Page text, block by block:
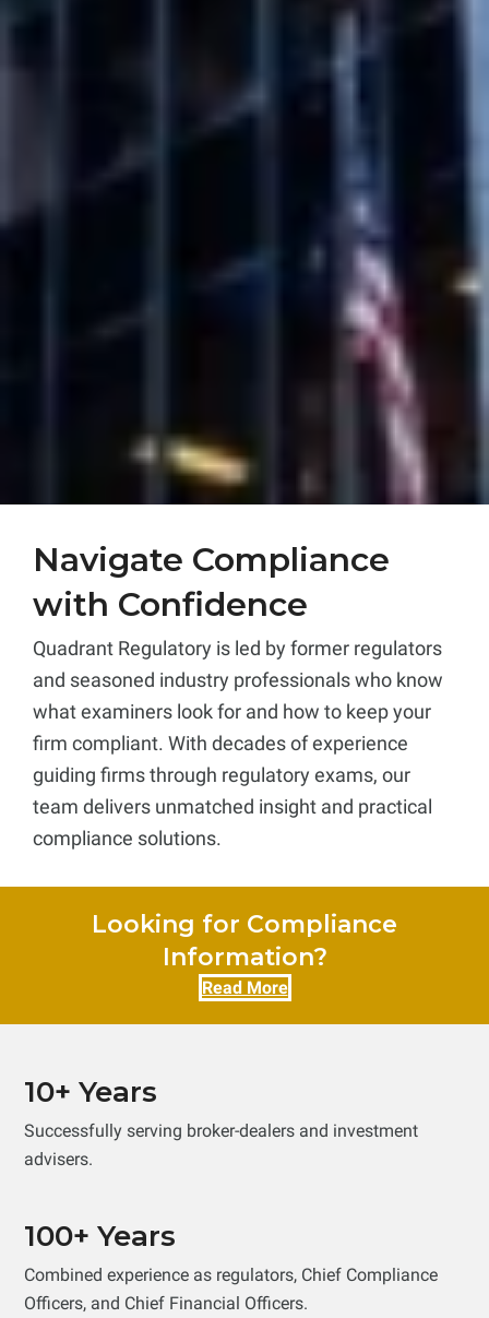
Navigate Compliance
with Confidence
Quadrant Regulatory is led by former regulators
and seasoned industry professionals who know
what examiners look for and how to keep your
firm compliant. With decades of experience
guiding firms through regulatory exams, our
team delivers unmatched insight and practical
compliance solutions.
Looking for Compliance
Information?
Read More
10+ Years
Successfully serving broker-dealers and investment
advisers.
100+ Years
Combined experience as regulators, Chief Compliance
Officers, and Chief Financial Officers.